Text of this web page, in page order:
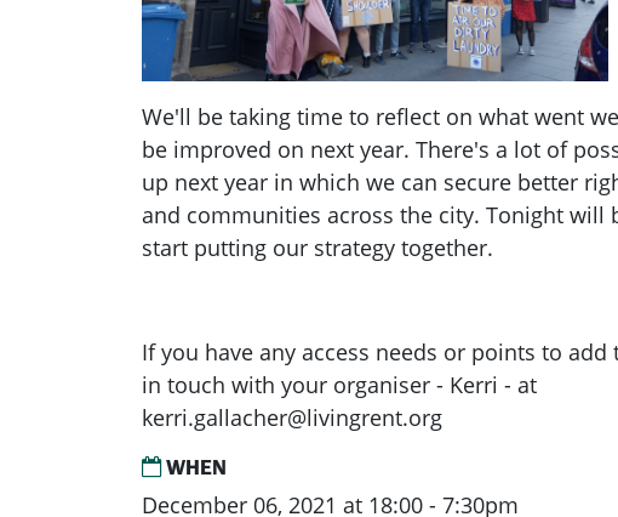
We'll be taking time to reflect on what went
be improved on next year. There's a lot of
up next year in which we can secure better
and communities across the city. Tonight will
start putting our strategy together.
If you have any access needs or points to add
in touch with your organiser - Kerri - at
kerri.gallacher@livingrent.org
WHEN
December 06, 2021 at 18:00 - 7:30pm